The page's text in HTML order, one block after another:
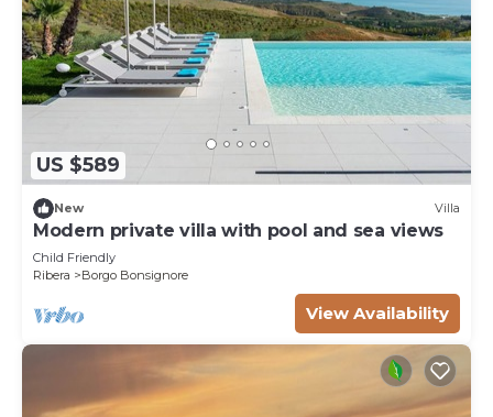
US $589
New Villa
Modern private villa with pool and sea views
Child Friendly
Ribera
Borgo Bonsignore
View Availability